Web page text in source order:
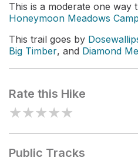
This is a moderate one way
Honeymoon Meadows Camp
This trail goes by
Big Timber, and Diamond
Rate this Hike
★★★★★
Public Tracks